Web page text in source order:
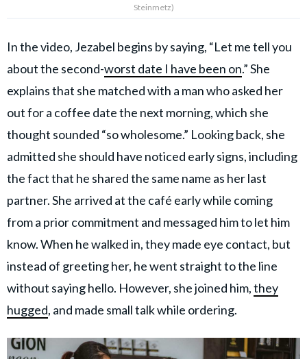
Steinmetz)
In the video, Jezabel begins by saying, “Let me tell you
about the second-worst date I have been on.” She
explains that she matched with a man who asked her
out for a coffee date the next morning, which she
thought sounded “so wholesome.” Looking back, she
admitted she should have noticed early signs, including
the fact that he shared the same name as her last
partner. She arrived at the café early while coming
from a prior commitment and messaged him to let him
know. When he walked in, they made eye contact, but
instead of greeting her, he went straight to the line
without saying hello. However, she joined him,they
hugged, and made small talk while ordering.